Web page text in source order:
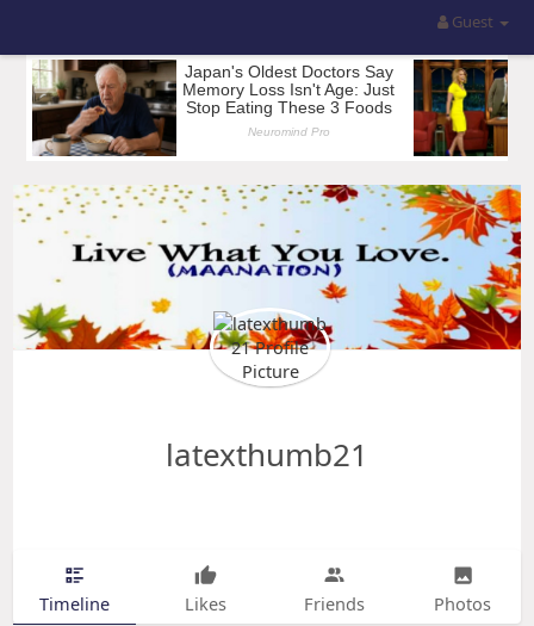
Guest
latexthumb21
Timeline Likes Friends Photos